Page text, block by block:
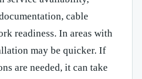
cable
readiness. In areas with
may be quicker. If
are needed, it can take